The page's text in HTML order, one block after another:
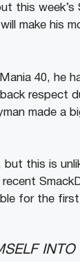
this week’s
make his
40, he
respect
made a
but this is
for the
INTO